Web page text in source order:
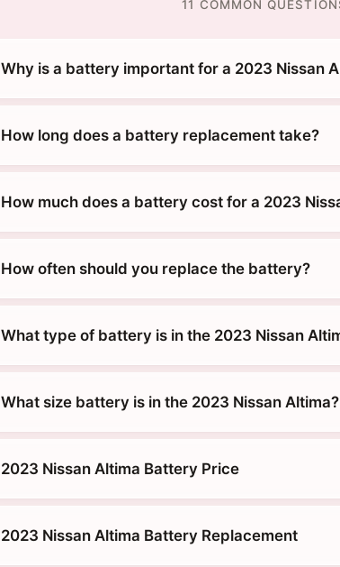
11 COMMON
Why is a battery important for a 2023 Nissan
How long does a battery replacement take?
How much does a battery cost for a 2023
How often should you replace the battery?
What type of battery is in the 2023 Nissan
What size battery is in the 2023 Nissan Altima?
2023 Nissan Altima Battery Price
2023 Nissan Altima Battery Replacement